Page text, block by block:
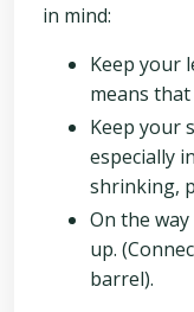
in mind:
Keep your
means
Keep your
especially
shrinking,
On the
up.
barrel).